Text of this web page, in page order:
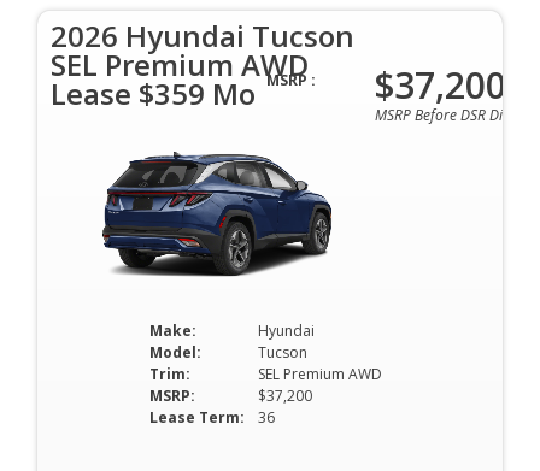
2026 Hyundai Tucson
SEL Premium AWD
Lease $359 Mo
Make:
Hyundai
Model:
Tucson
Trim:
SEL Premium AWD
MSRP:
$37,200
Lease Term:
36
MSRP : $37,200
MSRP Before DSR